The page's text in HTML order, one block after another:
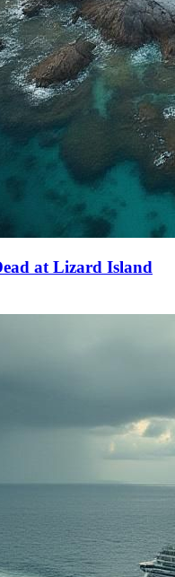
at Lizard Island